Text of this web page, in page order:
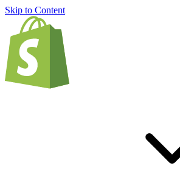
Skip to Content